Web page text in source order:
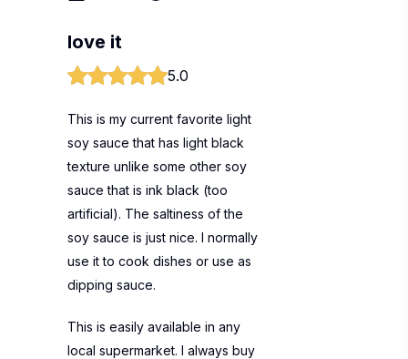
love it
5.0
This is my current favorite light
soy sauce that has light black
texture unlike some other soy
sauce that is ink black (too
artificial). The saltiness of the
soy sauce is just nice. I normally
use it to cook dishes or use as
dipping sauce.
This is easily available in any
local supermarket. I always buy